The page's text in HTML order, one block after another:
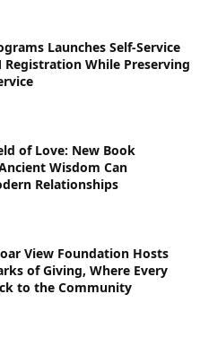
Launches Self-Service
Registration While Preserving
of Love: New Book
Wisdom Can
Relationships
View Foundation Hosts
of Giving, Where Every
to the Community